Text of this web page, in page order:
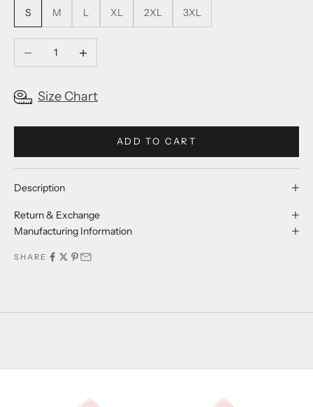
S
M L XL 2XL 3XL
Decrease quantity
Size Chart
ADD TO CART
Description
Return & Exchange
Manufacturing Information
SHARE